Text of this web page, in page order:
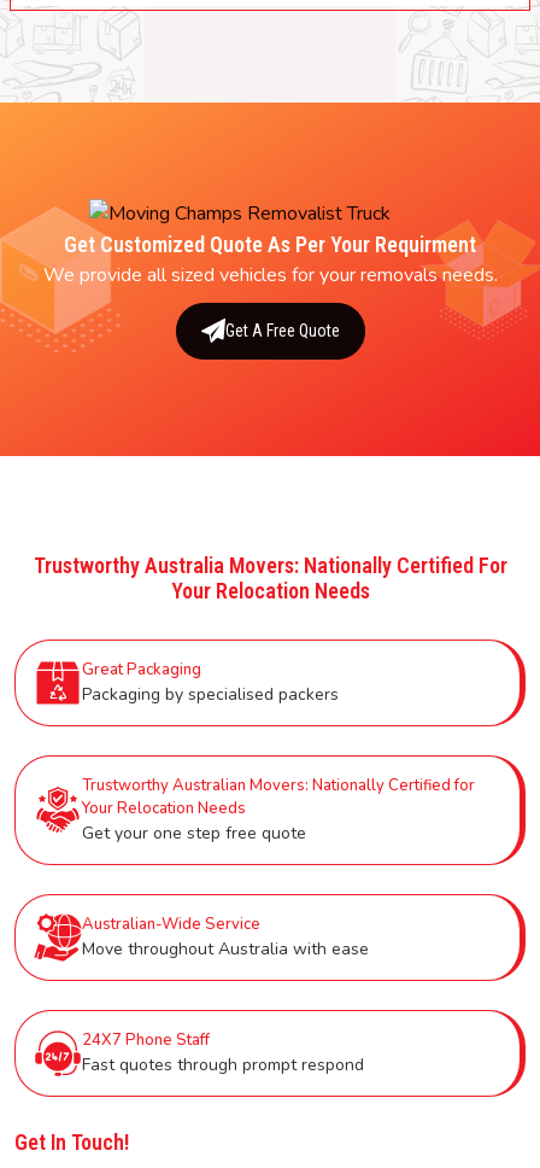
Get Customized Quote As Per Your Requirment
We provide all sized vehicles for your removals needs.
Get A Free Quote
Trustworthy Australia Movers: Nationally Certified For
Your Relocation Needs
Great Packaging
Packaging by specialised packers
Trustworthy Australian Movers: Nationally Certified for
Your Relocation Needs
Get your one step free quote
Australian-Wide Service
Move throughout Australia with ease
24X7 Phone Staff
Fast quotes through prompt respond
Get In Touch!